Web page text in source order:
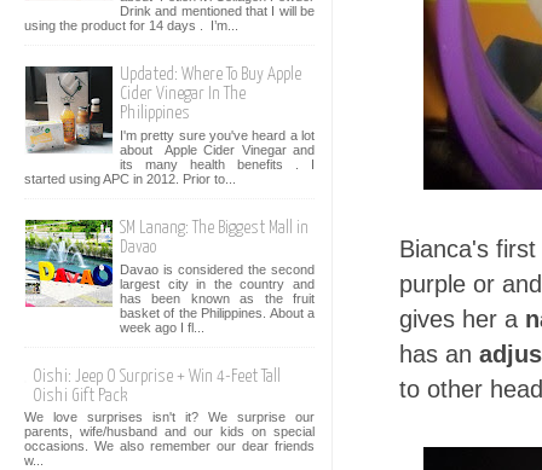
Bianca's
purple or
gives her a
has an
to other
Drink and mentioned that I will be
using the product for 14 days . I’m...
Updated: Where To Buy Apple
Cider Vinegar In The
Philippines
I'm pretty sure you've heard a lot
about Apple Cider Vinegar and
its many health benefits . I
started using APC in 2012. Prior to...
SM Lanang: The Biggest Mall in
Davao
Davao is considered the second
largest city in the country and
has been known as the fruit
basket of the Philippines. About a
week ago I fl...
Oishi: Jeep O Surprise + Win 4-Feet Tall
Oishi Gift Pack
We love surprises isn't it? We surprise our
parents, wife/husband and our kids on special
occasions. We also remember our dear friends
w...